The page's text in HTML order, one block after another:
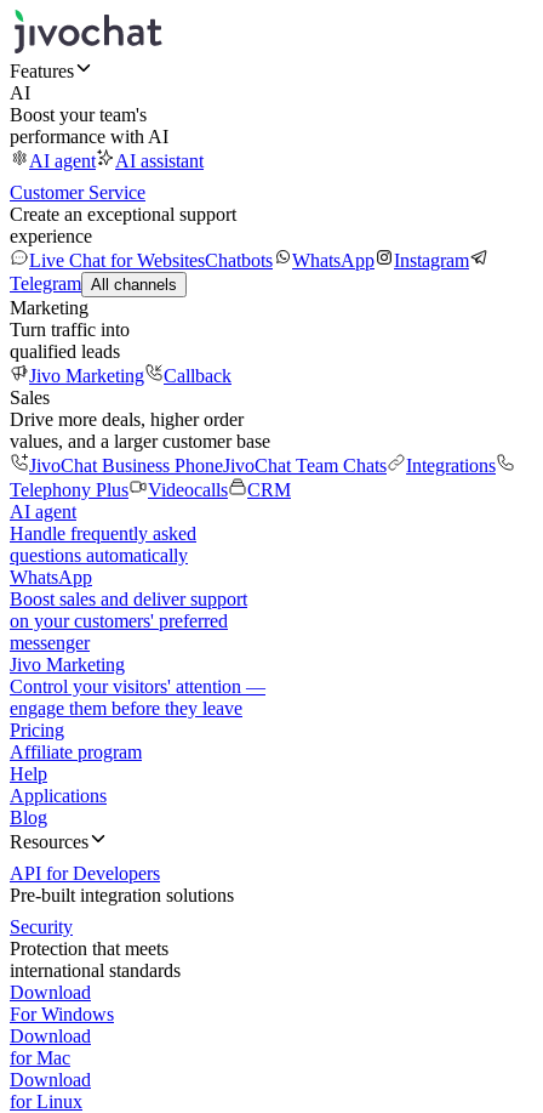
Features
AI
Boost your team's
performance with AI
AI agent
AI assistant
Customer Service
Create an exceptional support
experience
Live Chat for WebsitesChatbots WhatsApp
Instagram
Telegram All channels
Marketing
Turn traffic into
qualified leads
Jivo Marketing
Callback
Sales
Drive more deals, higher order
values, and a larger customer base
JivoChat Business PhoneJivoChat Team Chats
Integrations
Telephony Plus
Videocalls
CRM
AI agent
Handle frequently asked
questions automatically
WhatsApp
Boost sales and deliver support
on your customers' preferred
messenger
Jivo Marketing
Control your visitors' attention —
engage them before they leave
Pricing
Affiliate program
Help
Applications
Blog
Resources
API for Developers
Pre-built integration solutions
Security
Protection that meets
international standards
Download
For Windows
Download
for Mac
Download
for Linux